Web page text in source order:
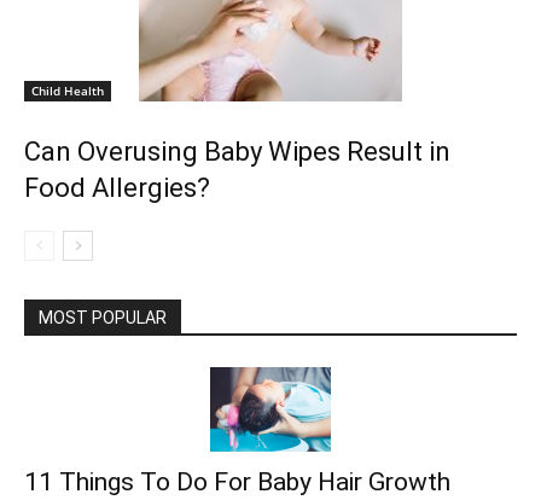
Child Health
Can Overusing Baby Wipes Result in
Food Allergies?
MOST POPULAR
11 Things To Do For Baby Hair Growth